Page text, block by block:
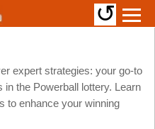
↺
expert strategies: your go-to
the Powerball lottery. Learn
to enhance your winning